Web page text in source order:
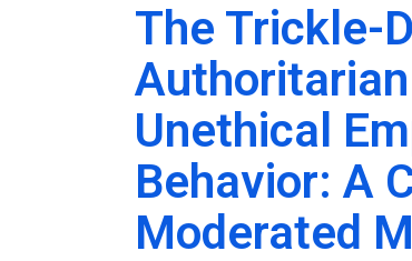
The Trickle-
Unethical
Behavior: A
Moderated